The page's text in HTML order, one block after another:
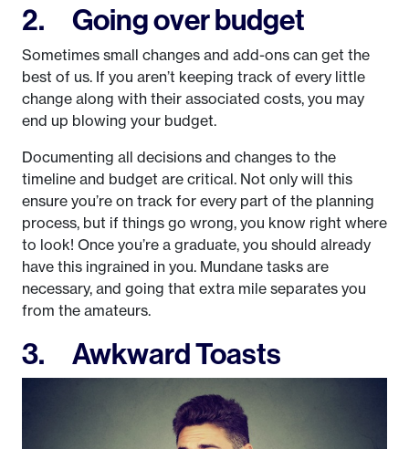
2. Going over budget
Sometimes small changes and add-ons can get the
best of us. If you aren’t keeping track of every little
change along with their associated costs, you may
end up blowing your budget.
Documenting all decisions and changes to the
timeline and budget are critical. Not only will this
ensure you’re on track for every part of the planning
process, but if things go wrong, you know right where
to look! Once you’re a graduate, you should already
have this ingrained in you. Mundane tasks are
necessary, and going that extra mile separates you
from the amateurs.
3. Awkward Toasts